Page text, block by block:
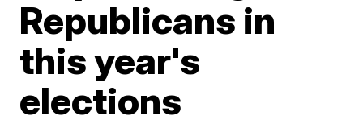
Republicans in
this year's
elections